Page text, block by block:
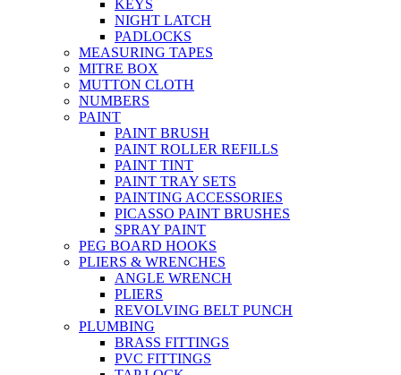
KEYS
NIGHT LATCH
PADLOCKS
MEASURING TAPES
MITRE BOX
MUTTON CLOTH
NUMBERS
PAINT
PAINT BRUSH
PAINT ROLLER REFILLS
PAINT TINT
PAINT TRAY SETS
PAINTING ACCESSORIES
PICASSO PAINT BRUSHES
SPRAY PAINT
PEG BOARD HOOKS
PLIERS & WRENCHES
ANGLE WRENCH
PLIERS
REVOLVING BELT PUNCH
PLUMBING
BRASS FITTINGS
PVC FITTINGS